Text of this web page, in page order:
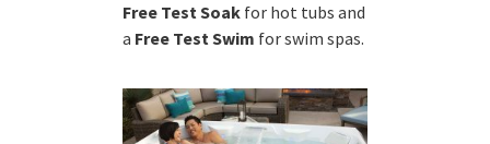
Free Test Soak for hot tubs and
a Free Test Swim for swim spas.